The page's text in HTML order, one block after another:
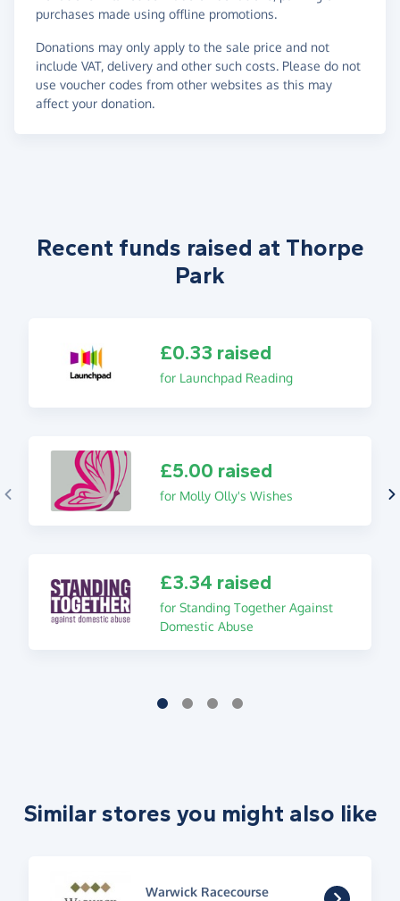
purchases made using offline promotions.
Donations may only apply to the sale price and not
include VAT, delivery and other such costs. Please do not
use voucher codes from other websites as this may
affect your donation.
Recent funds raised at Thorpe
Park
£0.33 raised
for Launchpad Reading
£5.00 raised
for Molly Olly's Wishes
£3.34 raised
for Standing Together Against
Domestic Abuse
Similar stores you might also like
Warwick Racecourse